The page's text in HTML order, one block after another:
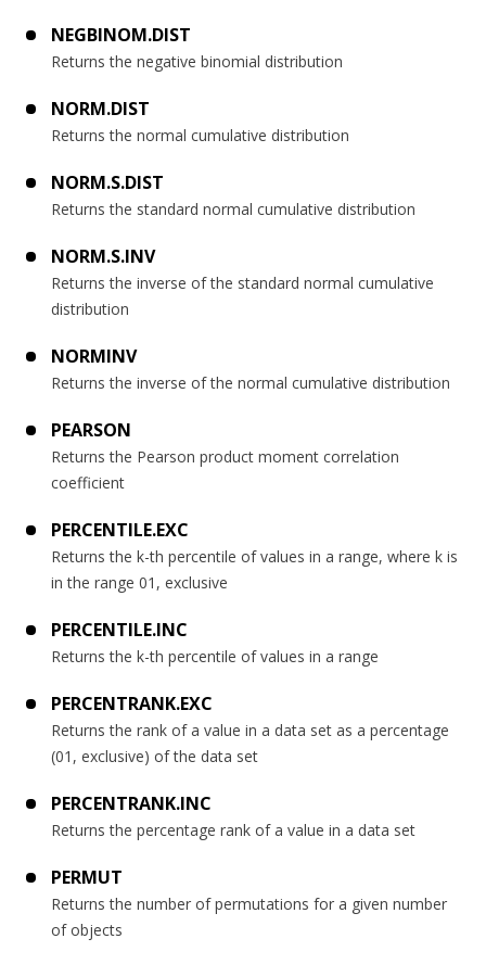
NEGBINOM.DIST
Returns the negative binomial distribution
NORM.DIST
Returns the normal cumulative distribution
NORM.S.DIST
Returns the standard normal cumulative distribution
NORM.S.INV
Returns the inverse of the standard normal cumulative
distribution
NORMINV
Returns the inverse of the normal cumulative distribution
PEARSON
Returns the Pearson product moment correlation
coefficient
PERCENTILE.EXC
Returns the k-th percentile of values in a range, where k is
in the range 01, exclusive
PERCENTILE.INC
Returns the k-th percentile of values in a range
PERCENTRANK.EXC
Returns the rank of a value in a data set as a percentage
(01, exclusive) of the data set
PERCENTRANK.INC
Returns the percentage rank of a value in a data set
PERMUT
Returns the number of permutations for a given number
of objects